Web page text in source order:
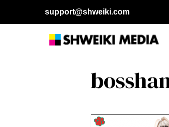
support@shweiki.com